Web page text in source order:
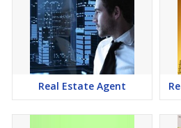
Real Estate Agent